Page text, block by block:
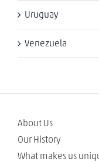
Uruguay
Venezuela
About Us
Our History
What makes us